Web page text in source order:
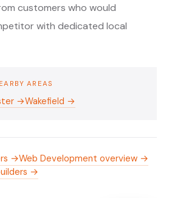
customers who would
with dedicated local
AREAS
→Wakefield →
→Web Development overview →
→